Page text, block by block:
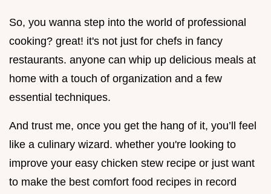
So, you wanna step into the world of professional
cooking? great! it's not just for chefs in fancy
restaurants. anyone can whip up delicious meals at
home with a touch of organization and a few
essential techniques.
And trust me, once you get the hang of it, you’ll feel
like a culinary wizard. whether you're looking to
improve your easy chicken stew recipe or just want
to make the best comfort food recipes in record